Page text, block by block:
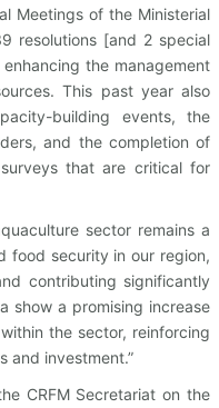
Meetings of the Ministerial
resolutions [and 2 special
the management
This past year also
building events, the
and the completion of
that are critical for
sector remains a
food security in our region,
contributing significantly
show a promising increase
the sector, reinforcing
and investment.”
CRFM Secretariat on the